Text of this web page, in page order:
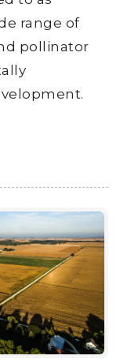
range of
pollinator